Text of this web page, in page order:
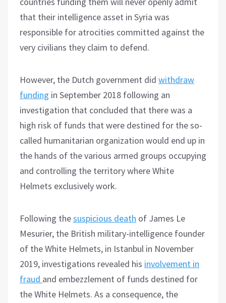
that their intelligence asset in Syria was
responsible for atrocities committed against the
very civilians they claim to defend.
However, the Dutch government did withdraw
funding in September 2018 following an
investigation that concluded that there was a
high risk of funds that were destined for the so-
called humanitarian organization would end up in
the hands of the various armed groups occupying
and controlling the territory where White
Helmets exclusively work.
Following thesuspicious death of James Le
Mesurier, the British military-intelligence founder
of the White Helmets, in Istanbul in November
2019, investigations revealed his involvement in
fraud and embezzlement of funds destined for
the White Helmets. As a consequence, the